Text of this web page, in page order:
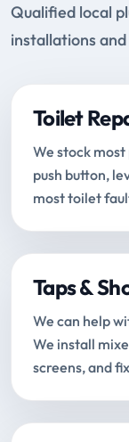
Qualified local
installations
Toilet
We stock
push button,
most toilet
Taps &
We can help
We install
screens, and